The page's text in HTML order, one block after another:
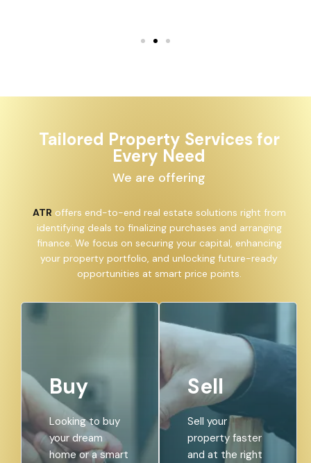
Tailored Property Services for
Every Need
We are offering
ATR offers end-to-end real estate solutions right from
identifying deals to finalizing purchases and arranging
finance. We focus on securing your capital, enhancing
your property portfolio, and unlocking future-ready
opportunities at smart price points.
Buy
Looking to buy
your dream
home or a smart
Sell
Sell your
property faster
and at the right